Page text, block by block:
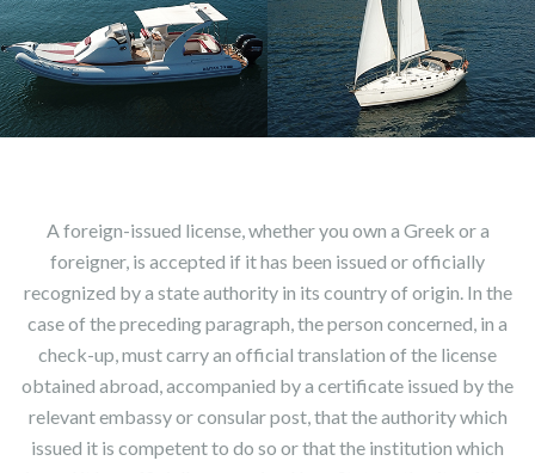
A foreign-issued license, whether you own a Greek or a
foreigner, is accepted if it has been issued or officially
recognized by a state authority in its country of origin. In the
case of the preceding paragraph, the person concerned, in a
check-up, must carry an official translation of the license
obtained abroad, accompanied by a certificate issued by the
relevant embassy or consular post, that the authority which
issued it is competent to do so or that the institution which